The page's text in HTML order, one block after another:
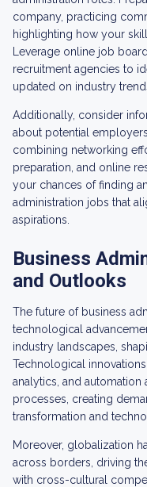
company, practicing
highlighting how your
Leverage online job
recruitment agencies to
updated on industry
Additionally, consider
about potential
combining networking
preparation, and online
your chances of finding
administration jobs that
aspirations.
Business
and Outlooks
The future of business
technological
industry landscapes,
Technological
analytics, and
processes, creating
transformation and
Moreover, globalization
across borders, driving
with cross-cultural